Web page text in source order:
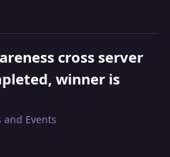
cross server
winner is
Events